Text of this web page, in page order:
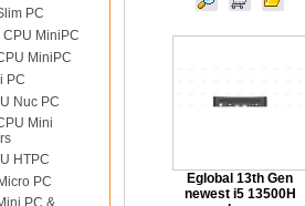
PC
CPU MiniPC
MiniPC
PC
Nuc PC
Mini
HTPC
PC
PC &
Eglobal 13th Gen
newest i5 13500H